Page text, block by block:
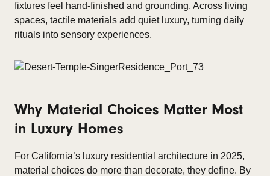
fixtures feel hand-finished and grounding. Across living
spaces, tactile materials add quiet luxury, turning daily
rituals into sensory experiences.
Why Material Choices Matter Most
in Luxury Homes
For California’s luxury residential architecture in 2025,
material choices do more than decorate, they define. By